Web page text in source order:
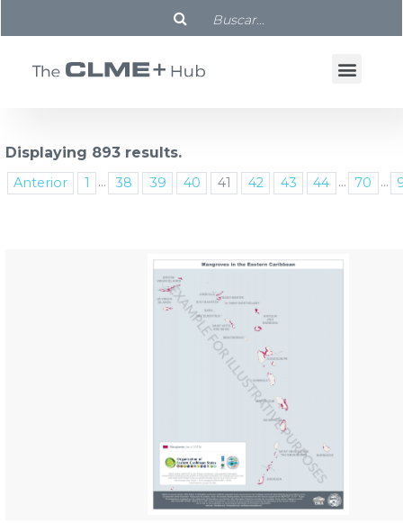
Displaying 893 results.
Anterior 1 ... 38 39 40 41 42 43 44 ... 70 ...